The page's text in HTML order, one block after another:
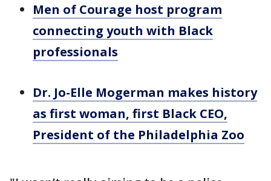
Men of Courage host program
connecting youth with Black
professionals
Dr. Jo-Elle Mogerman makes history
as first woman, first Black CEO,
President of the Philadelphia Zoo